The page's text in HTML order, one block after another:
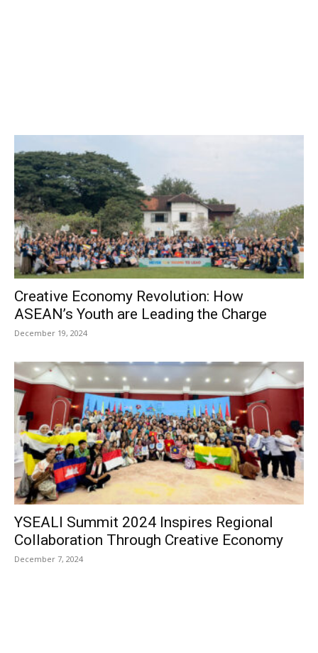
Creative Economy Revolution: How
ASEAN’s Youth are Leading the Charge
December 19, 2024
YSEALI Summit 2024 Inspires Regional
Collaboration Through Creative Economy
December 7, 2024